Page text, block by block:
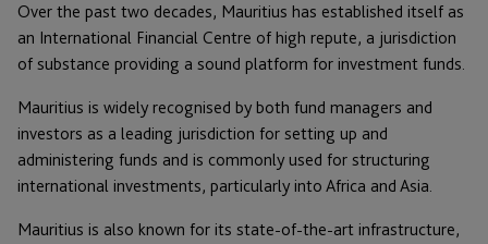
Over the past two decades, Mauritius has established itself as
an International Financial Centre of high repute, a jurisdiction
of substance providing a sound platform for investment funds.
Mauritius is widely recognised by both fund managers and
investors as a leading jurisdiction for setting up and
administering funds and is commonly used for structuring
international investments, particularly into Africa and Asia.
Mauritius is also known for its state-of-the-art infrastructure,